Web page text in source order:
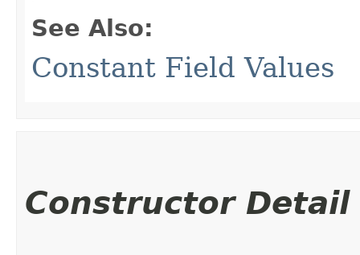
See Also:
Constant Field Values
Constructor Detail